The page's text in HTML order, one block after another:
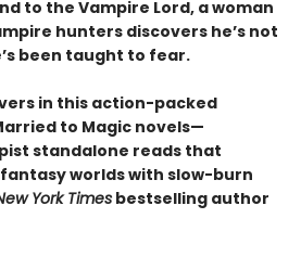
to the Vampire Lord, a woman
hunters discovers he’s not
been taught to fear.
in this action-packed
to Magic novels—
standalone reads that
worlds with slow-burn
York Times bestselling author